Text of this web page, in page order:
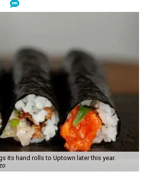
its hand rolls to Uptown later this year.